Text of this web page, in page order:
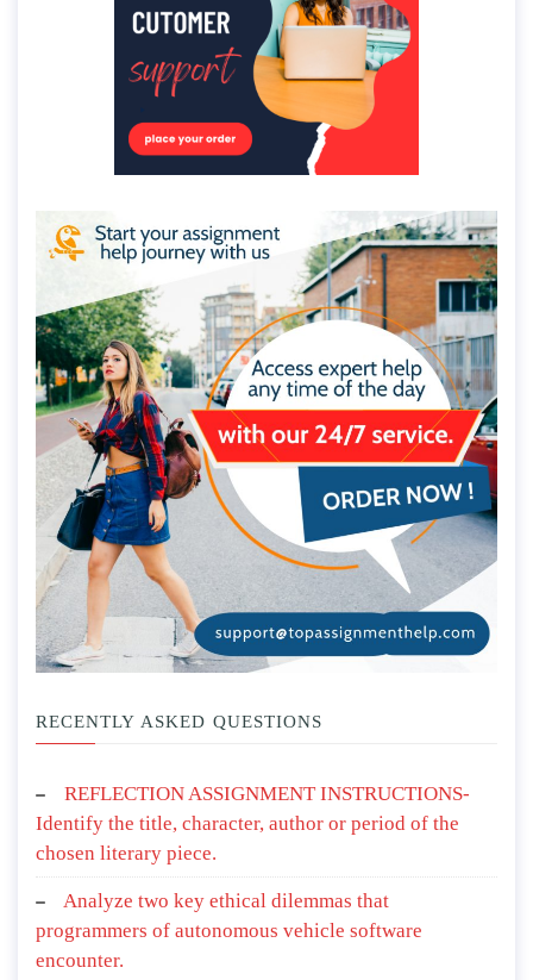
RECENTLY ASKED QUESTIONS
REFLECTION ASSIGNMENT INSTRUCTIONS-
Identify the title, character, author or period of the
chosen literary piece.
Analyze two key ethical dilemmas that
programmers of autonomous vehicle software
encounter.